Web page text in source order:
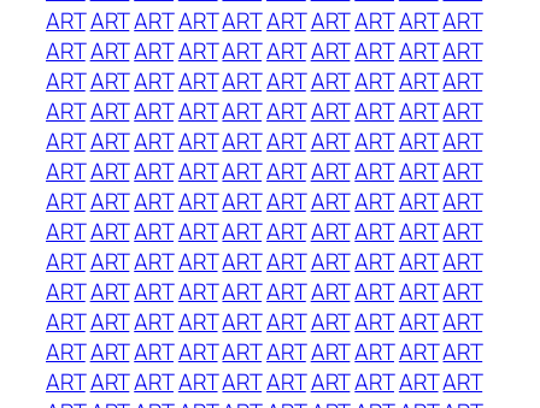
ARTARTARTARTARTARTARTARTARTART
ARTARTARTARTARTARTARTARTARTART
ARTARTARTARTARTARTARTARTARTART
ARTARTARTARTARTARTARTARTARTART
ARTARTARTARTARTARTARTARTARTART
ARTARTARTARTARTARTARTARTARTART
ARTARTARTARTARTARTARTARTARTART
ARTARTARTARTARTARTARTARTARTART
ARTARTARTARTARTARTARTARTARTART
ARTARTARTARTARTARTARTARTARTART
ARTARTARTARTARTARTARTARTARTART
ARTARTARTARTARTARTARTARTARTART
ARTARTARTARTARTARTARTARTARTART